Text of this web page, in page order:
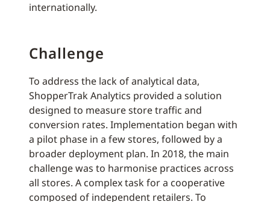
internationally.
Challenge
To address the lack of analytical data,
ShopperTrak Analytics provided a solution
designed to measure store traffic and
conversion rates. Implementation began with
a pilot phase in a few stores, followed by a
broader deployment plan. In 2018, the main
challenge was to harmonise practices across
all stores. A complex task for a cooperative
composed of independent retailers. To